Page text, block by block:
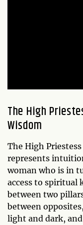
The High
Wisdom
The High
represents
woman who is in
access to spiritual
between two
between
light and dark,